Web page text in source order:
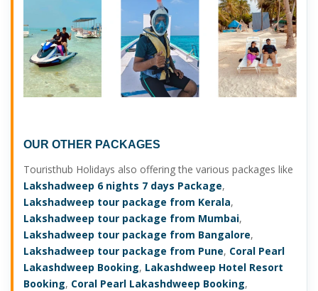
OUR OTHER PACKAGES
Touristhub Holidays also offering the various packages like
Lakshadweep 6 nights 7 days Package,
Lakshadweep tour package from Kerala,
Lakshadweep tour package from Mumbai,
Lakshadweep tour package from Bangalore,
Lakshadweep tour package from Pune, Coral Pearl
Lakashdweep Booking, Lakashdweep Hotel Resort
Booking, Coral Pearl Lakashdweep Booking,